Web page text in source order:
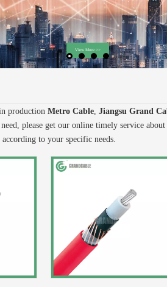
production Metro Cable, Jiangsu Grand
please get our online timely service about
according to your specific needs.